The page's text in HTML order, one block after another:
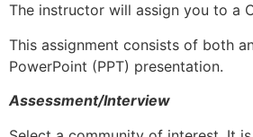
The instructor will assign you to a
This assignment consists of both
PowerPoint (PPT) presentation.
Assessment/Interview